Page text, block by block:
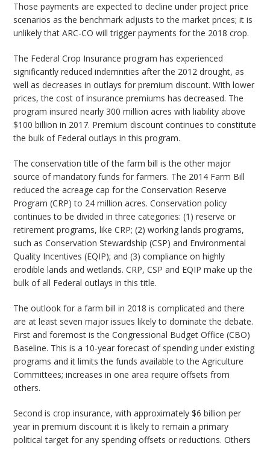
Those payments are expected to decline under project price
scenarios as the benchmark adjusts to the market prices; it is
unlikely that ARC-CO will trigger payments for the 2018 crop.
The Federal Crop Insurance program has experienced
significantly reduced indemnities after the 2012 drought, as
well as decreases in outlays for premium discount. With lower
prices, the cost of insurance premiums has decreased. The
program insured nearly 300 million acres with liability above
$100 billion in 2017. Premium discount continues to constitute
the bulk of Federal outlays in this program.
The conservation title of the farm bill is the other major
source of mandatory funds for farmers. The 2014 Farm Bill
reduced the acreage cap for the Conservation Reserve
Program (CRP) to 24 million acres. Conservation policy
continues to be divided in three categories: (1) reserve or
retirement programs, like CRP; (2) working lands programs,
such as Conservation Stewardship (CSP) and Environmental
Quality Incentives (EQIP); and (3) compliance on highly
erodible lands and wetlands. CRP, CSP and EQIP make up the
bulk of all Federal outlays in this title.
The outlook for a farm bill in 2018 is complicated and there
are at least seven major issues likely to dominate the debate.
First and foremost is the Congressional Budget Office (CBO)
Baseline. This is a 10-year forecast of spending under existing
programs and it limits the funds available to the Agriculture
Committees; increases in one area require offsets from
others.
Second is crop insurance, with approximately $6 billion per
year in premium discount it is likely to remain a primary
political target for any spending offsets or reductions. Others